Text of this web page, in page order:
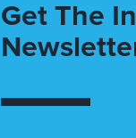
Get The